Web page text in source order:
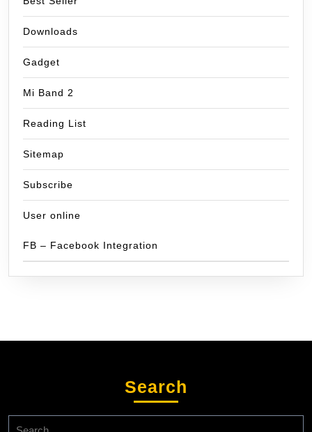
Downloads
Gadget
Mi Band 2
Reading List
Sitemap
Subscribe
User online
FB – Facebook Integration
Search